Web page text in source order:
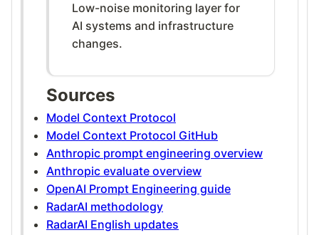
Low-noise monitoring layer for
AI systems and infrastructure
changes.
Sources
Model Context Protocol
Model Context Protocol GitHub
Anthropic prompt engineering overview
Anthropic evaluate overview
OpenAI Prompt Engineering guide
RadarAI methodology
RadarAI English updates